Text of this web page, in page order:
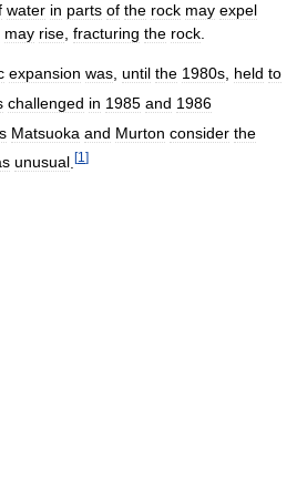
water in parts of the rock may expel
may rise, fracturing the rock.
expansion was, until the 1980s, held to
challenged in 1985 and 1986
Matsuoka and Murton consider the
unusual [1 ]